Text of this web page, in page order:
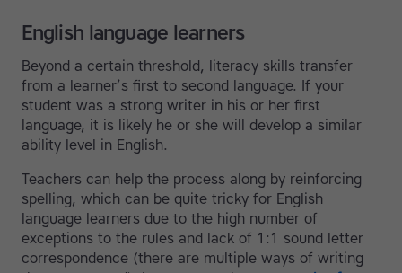
English language learners
Beyond a certain threshold, literacy skills transfer
from a learner’s first to second language. If your
student was a strong writer in his or her first
language, it is likely he or she will develop a similar
ability level in English.
Teachers can help the process along by reinforcing
spelling, which can be quite tricky for English
language learners due to the high number of
exceptions to the rules and lack of 1:1 sound letter
correspondence (there are multiple ways of writing